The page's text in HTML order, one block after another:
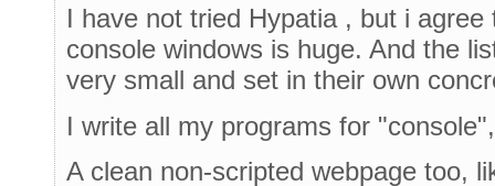
I have not tried Hypatia , but i
console windows is huge. And the
very small and set in their own
I write all my programs for
A clean non-scripted webpage too,